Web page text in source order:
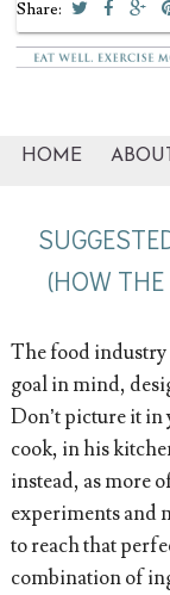
HOME ABOUT
(HOW
The food industry
goal in mind,
Don’t picture it in
cook, in his
instead, as more
experiments and
to reach that
combination of
Share: